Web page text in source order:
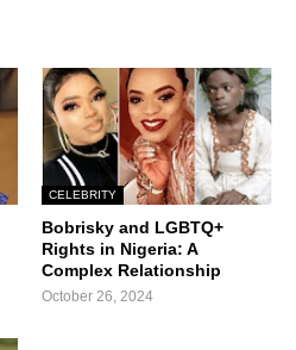
CELEBRITY
Bobrisky and LGBTQ+
Rights in Nigeria: A
Complex Relationship
October 26, 2024